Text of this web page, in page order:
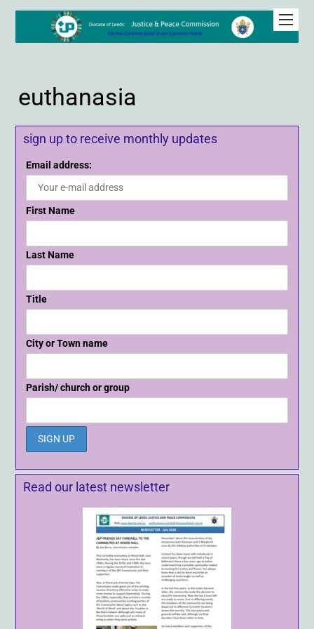
euthanasia
sign up to receive monthly updates
Email address:
First Name
Last Name
Title
City or Town name
Parish/ church or group
Read our latest newsletter